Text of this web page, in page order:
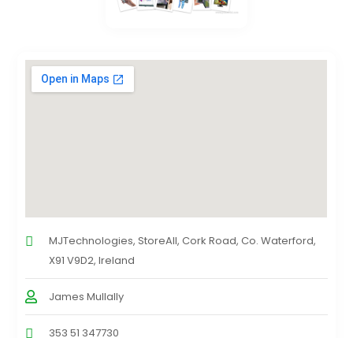
MJTechnologies, StoreAll, Cork Road, Co. Waterford,
X91 V9D2, Ireland
James Mullally
353 51 347730